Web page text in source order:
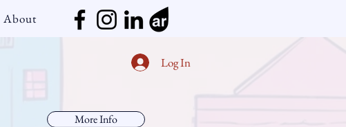
About
Log In
More Info